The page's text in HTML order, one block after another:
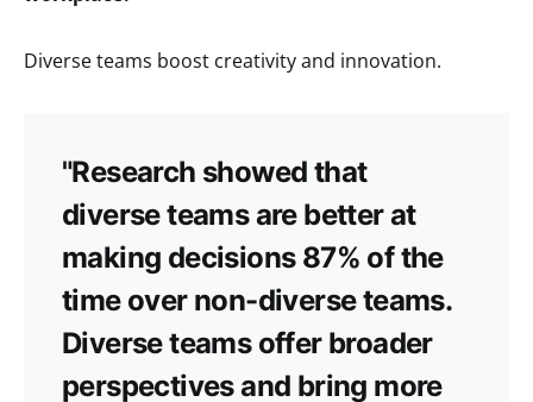
Diverse teams boost creativity and innovation.
"Research showed that
diverse teams are better at
making decisions 87% of the
time over non-diverse teams.
Diverse teams offer broader
perspectives and bring more